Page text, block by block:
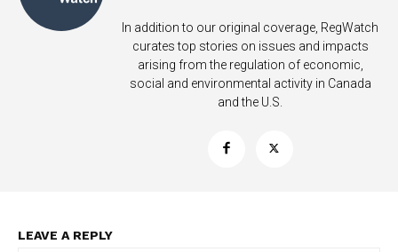
Incisive Coverage
In addition to our original coverage, RegWatch
curates top stories on issues and impacts
arising from the regulation of economic,
social and environmental activity in Canada
and the U.S.
LEAVE A REPLY